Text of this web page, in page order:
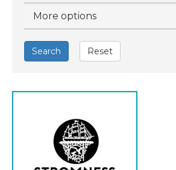
Hide
More options
Search Reset